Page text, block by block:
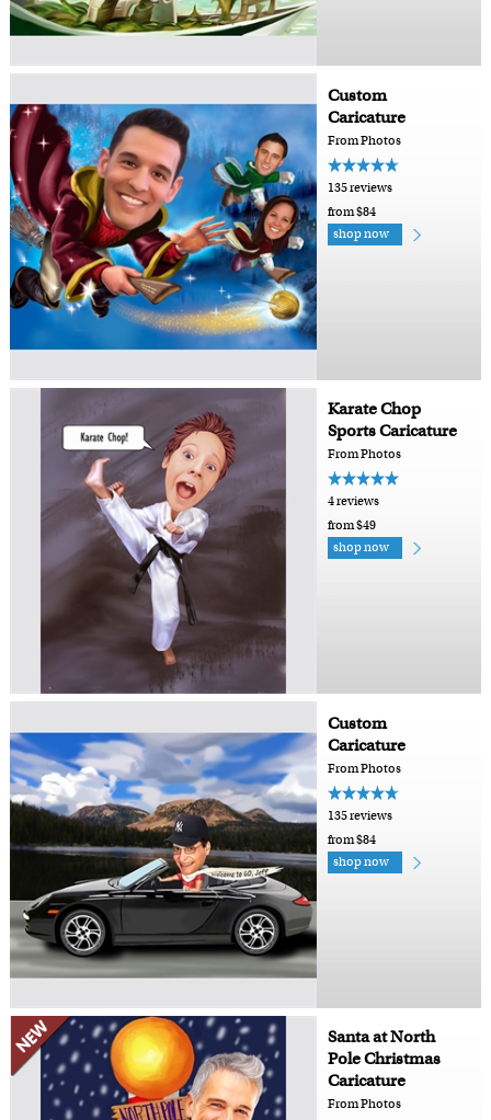
Custom
Caricature
From Photos
135 reviews
from $84
shop now
Karate Chop
Sports Caricature
From Photos
4 reviews
from $49
shop now
Custom
Caricature
From Photos
135 reviews
from $84
shop now
Santa at North
Pole Christmas
Caricature
From Photos